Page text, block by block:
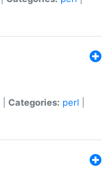
Categories: perl